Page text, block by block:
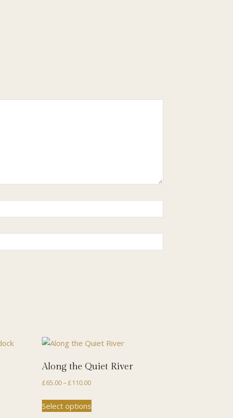
Along the Quiet River
£65.00–£110.00Price
£65.00
Select options
This
product